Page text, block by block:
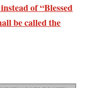
of “Blessed
be called the